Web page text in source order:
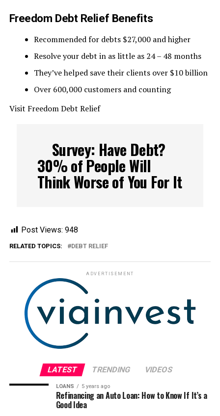
Freedom Debt Relief Benefits
Recommended for debts $27,000 and higher
Resolve your debt in as little as 24 – 48 months
They’ve helped save their clients over $10 billion
Over 600,000 customers and counting
Visit Freedom Debt Relief
Survey: Have Debt?
30% of People Will
Think Worse of You For It
Post Views: 948
RELATED TOPICS: DEBT RELIEF
ADVERTISEMENT
LATEST TRENDING VIDEOS
LOANS 5 years ago
Refinancing an Auto Loan: How to Know If It’s a
Good Idea